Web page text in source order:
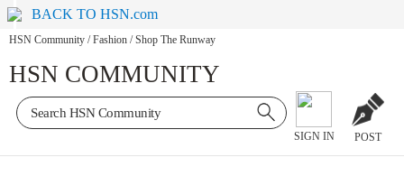
BACK TO HSN.com
HSN Community / Fashion / Shop The Runway
HSN COMMUNITY
SIGN IN POST